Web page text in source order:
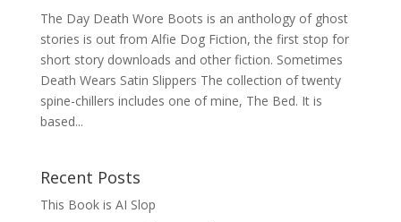
The Day Death Wore Boots is an anthology of ghost
stories is out from Alfie Dog Fiction, the first stop for
short story downloads and other fiction. Sometimes
Death Wears Satin Slippers The collection of twenty
spine-chillers includes one of mine, The Bed. It is
based...
Recent Posts
This Book is AI Slop